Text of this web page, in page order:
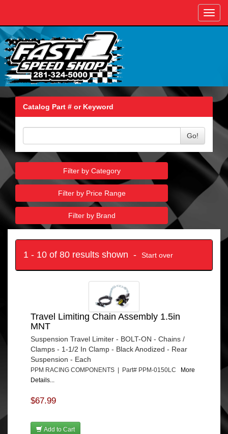
Catalog Part # or Keyword
Go!
Filter by Category
Filter by Price Range
Filter by Brand
1 - 10 of 80 results shown - Start over
Travel Limiting Chain Assembly 1.5in
MNT
Suspension Travel Limiter - BOLT-ON - Chains /
Clamps - 1-1/2 In Clamp - Black Anodized - Rear
Suspension - Each
PPM RACING COMPONENTS | Part# PPM-0150LC More
Details...
$67.99
Add to Cart